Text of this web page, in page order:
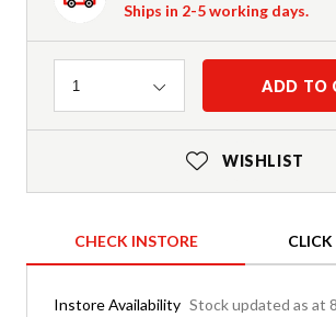
Ships in 2-5 working days.
Quantity
1 ADD TO
WISHLIST
CHECK INSTORE
Instore Availability Stock updated as at